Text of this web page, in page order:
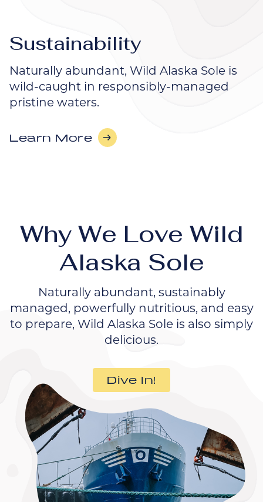
Sustainability
Naturally abundant, Wild Alaska Sole is
wild-caught in responsibly-managed
pristine waters.
Learn More
Why We Love Wild
Alaska Sole
Naturally abundant, sustainably
managed, powerfully nutritious, and easy
to prepare, Wild Alaska Sole is also simply
delicious.
Dive In!